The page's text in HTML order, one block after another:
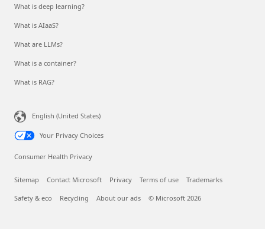
What is deep learning?
What is AIaaS?
What are LLMs?
What is a container?
What is RAG?
English (United States)
Your Privacy Choices
Consumer Health Privacy
Sitemap Contact Microsoft Privacy Terms of use Trademarks
Safety & eco Recycling About our ads © Microsoft 2026